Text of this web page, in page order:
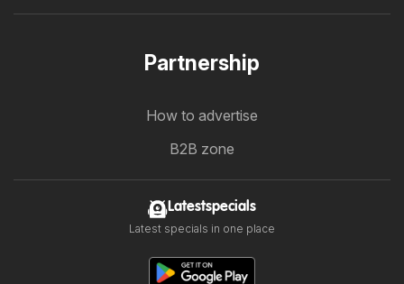
Partnership
How to advertise
B2B zone
Latestspecials
Latest specials in one place